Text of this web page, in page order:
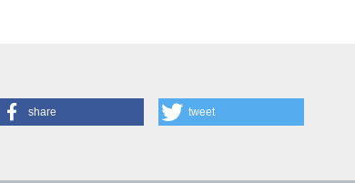
share tweet